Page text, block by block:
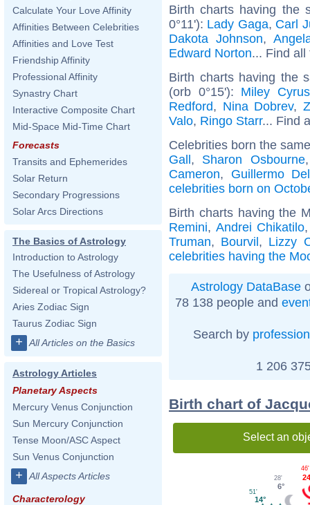
Calculate Your Love Affinity
Affinities Between Celebrities
Affinities and Love Test
Friendship Affinity
Professional Affinity
Synastry Chart
Interactive Composite Chart
Mid-Space Mid-Time Chart
Forecasts
Transits and Ephemerides
Solar Return
Secondary Progressions
Solar Arcs Directions
The Basics of Astrology
Introduction to Astrology
The Usefulness of Astrology
Sidereal or Tropical Astrology?
Aries Zodiac Sign
Taurus Zodiac Sign
+ All Articles on the Basics
Astrology Articles
Planetary Aspects
Mercury Venus Conjunction
Sun Mercury Conjunction
Tense Moon/ASC Aspect
Sun Venus Conjunction
+ All Aspects Articles
Characterology
Birth charts having the
0°11'): Lady Gaga, Carl
Dakota Johnson,
Edward Norton... Find
Birth charts having the
(orb 0°15'): Miley Cyrus
Redford, Nina Dobrev,
Valo, Ringo Starr... Find
Celebrities born the
Gall, Sharon Osbourne
Cameron, Guillermo
celebrities born on
Birth charts having the
Remini, Andrei Chikatilo
Truman, Bourvil, Lizzy
celebrities having the
Astrology DataBase
78 138 people and
Search by profession
1 206
Birth chart of
Select an
46'
6°
28'
14°
51'